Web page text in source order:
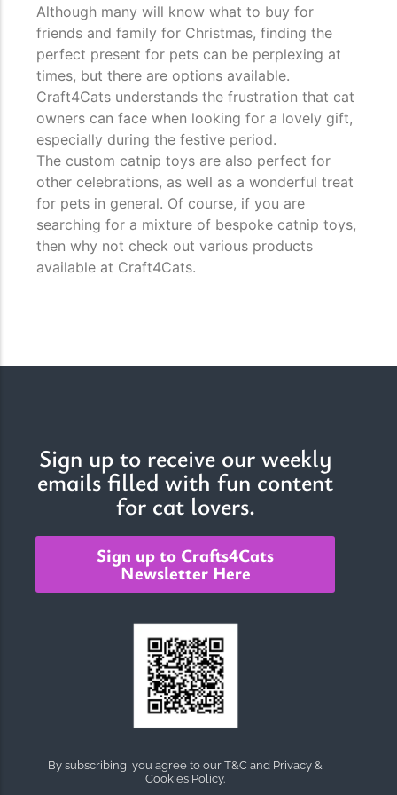
Although many will know what to buy for
friends and family for Christmas, finding the
perfect present for pets can be perplexing at
times, but there are options available.
Craft4Cats understands the frustration that cat
owners can face when looking for a lovely gift,
especially during the festive period.
The custom catnip toys are also perfect for
other celebrations, as well as a wonderful treat
for pets in general. Of course, if you are
searching for a mixture of bespoke catnip toys,
then why not check out various products
available at Craft4Cats.
Sign up to receive our weekly
emails filled with fun content
for cat lovers.
Sign up to Crafts4Cats
Newsletter Here
By subscribing, you agree to our T&C and Privacy &
Cookies Policy.